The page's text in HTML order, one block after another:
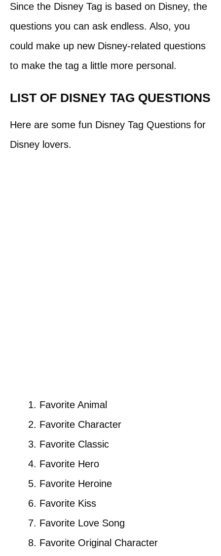
Since the Disney Tag is based on Disney, the
questions you can ask endless. Also, you
could make up new Disney-related questions
to make the tag a little more personal.
LIST OF DISNEY TAG QUESTIONS
Here are some fun Disney Tag Questions for
Disney lovers.
Favorite Animal
Favorite Character
Favorite Classic
Favorite Hero
Favorite Heroine
Favorite Kiss
Favorite Love Song
Favorite Original Character